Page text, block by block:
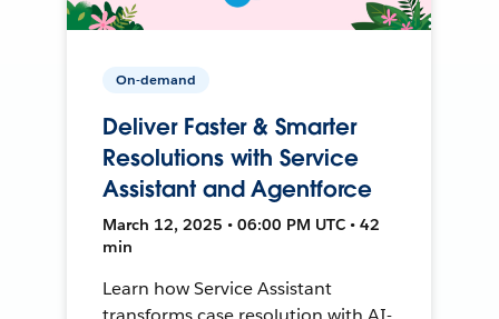
On-demand
Deliver Faster & Smarter
Resolutions with Service
Assistant and Agentforce
March 12, 2025 • 06:00 PM UTC • 42
min
Learn how Service Assistant